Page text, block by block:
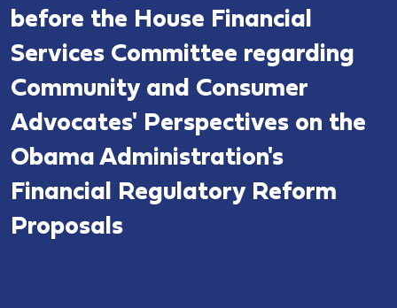
before the House Financial
Services Committee regarding
Community and Consumer
Advocates' Perspectives on the
Obama Administration's
Financial Regulatory Reform
Proposals